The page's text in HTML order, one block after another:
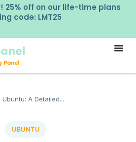
25% off on our life-time plans
code: LMT25
A Detailed...
UBUNTU